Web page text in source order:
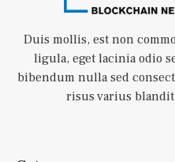
Duis mollis, est non
ligula, eget lacinia odio
bibendum nulla sed
risus varius blandit